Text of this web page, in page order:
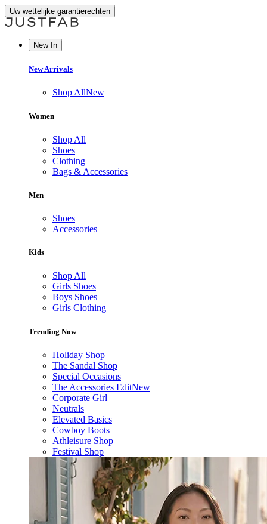
Uw wettelijke garantierechten
New In
New Arrivals
Shop AllNew
Women
Shop All
Shoes
Clothing
Bags & Accessories
Men
Shoes
Accessories
Kids
Shop All
Girls Shoes
Boys Shoes
Girls Clothing
Trending Now
Holiday Shop
The Sandal Shop
Special Occasions
The Accessories EditNew
Corporate Girl
Neutrals
Elevated Basics
Cowboy Boots
Athleisure Shop
Festival Shop